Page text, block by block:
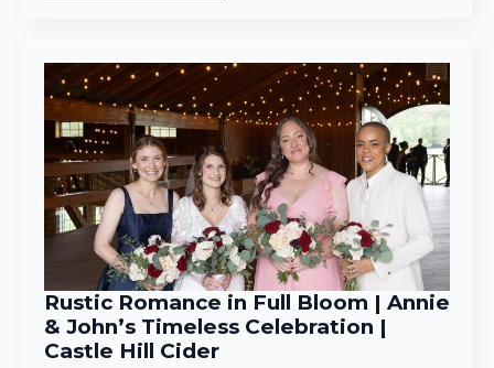
Rustic Romance in Full Bloom | Annie
& John’s Timeless Celebration |
Castle Hill Cider